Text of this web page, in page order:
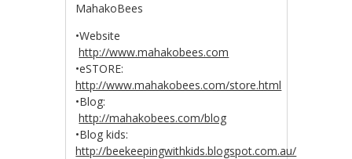
MahakoBees
•Website
http://www.mahakobees.com
•eSTORE:
http://www.mahakobees.com/store.html
•Blog:
http://mahakobees.com/blog
•Blog kids:
http://beekeepingwithkids.blogspot.com.au/